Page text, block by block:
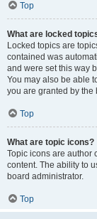
Top
What are locked
Locked topics are
contained was
and were set this way
You may also be able
you are granted by the
Top
What are topic icons?
Topic icons are author
content. The ability to
board administrator.
Top